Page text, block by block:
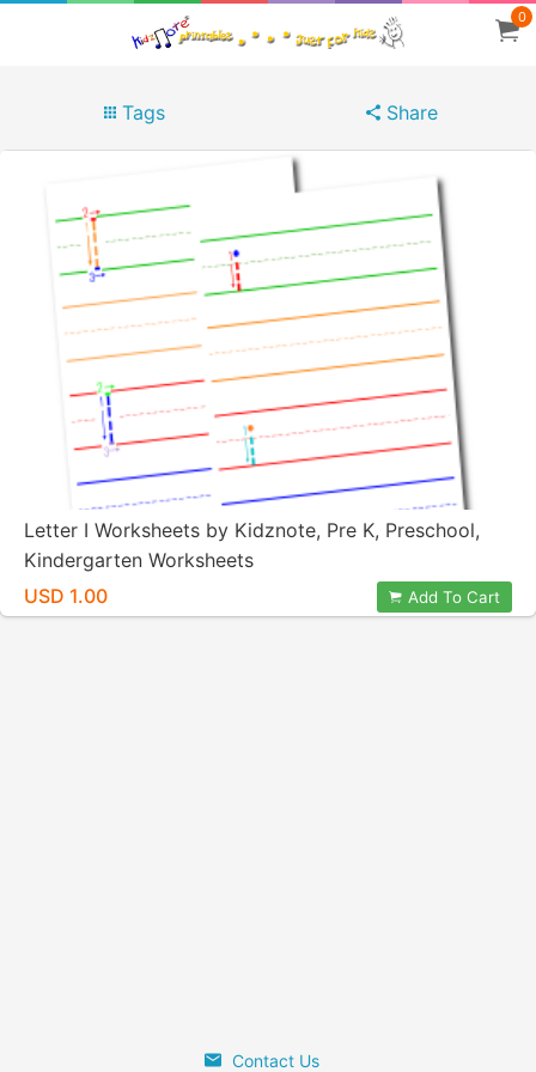
0
Tags Share
Letter I Worksheets by Kidznote, Pre K, Preschool,
Kindergarten Worksheets
USD 1.00
Add To Cart
Contact Us